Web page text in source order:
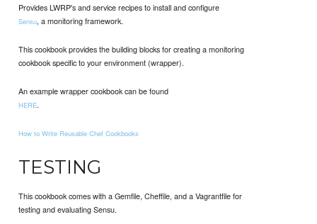
Provides LWRP's and service recipes to install and configure
Sensu, a monitoring framework.
This cookbook provides the building blocks for creating a monitoring
cookbook specific to your environment (wrapper).
An example wrapper cookbook can be found
HERE.
How to Write Reusable Chef Cookbooks
TESTING
This cookbook comes with a Gemfile, Cheffile, and a Vagrantfile for
testing and evaluating Sensu.